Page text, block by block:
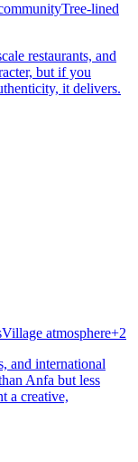
Tree-lined
restaurants, and
but if you
it delivers.
Village atmosphere+2
and international
Anfa but less
a creative,